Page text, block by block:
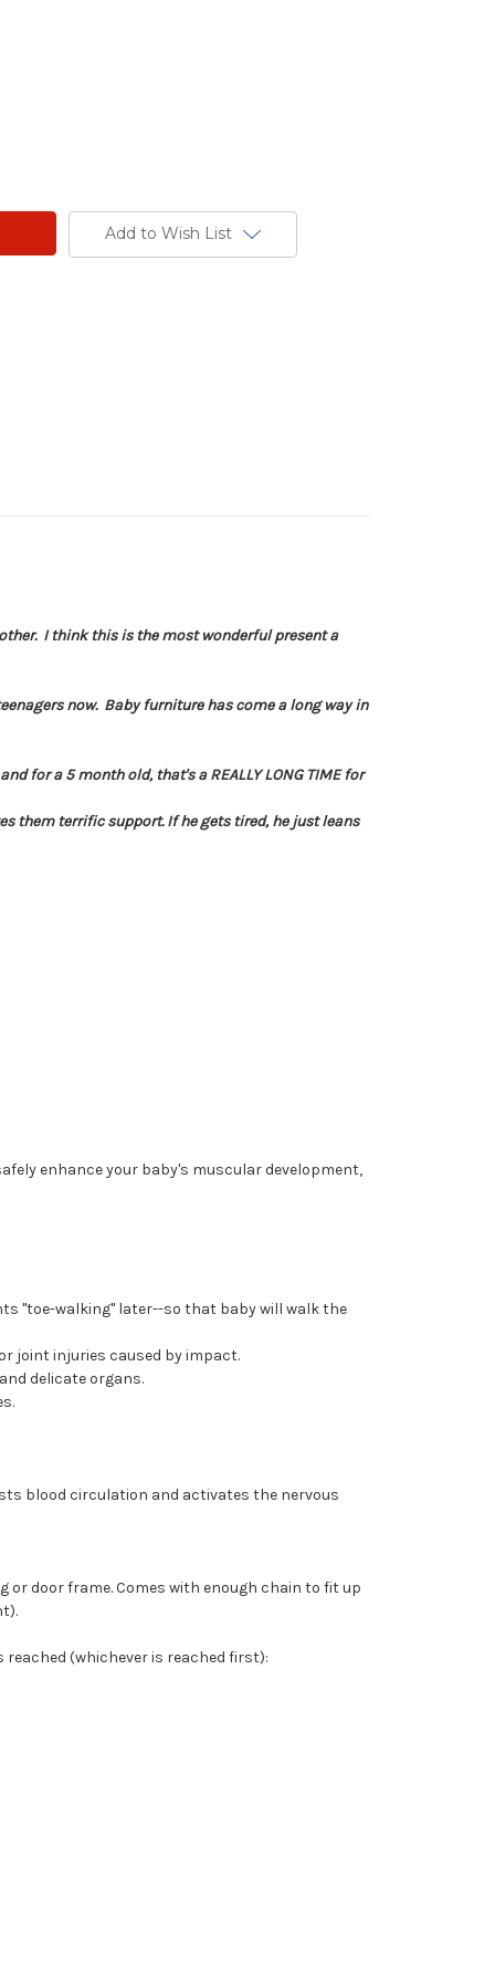
Add to Wish List
I think this is the most wonderful present a
now. Baby furniture has come a long way in
for a 5 month old, that's a REALLY LONG TIME for
them terrific support. If he gets tired, he just leans
enhance your baby's muscular development,
"toe-walking" later--so that baby will walk the
joint injuries caused by impact.
delicate organs.
blood circulation and activates the nervous
or door frame. Comes with enough chain to fit up
(whichever is reached first):